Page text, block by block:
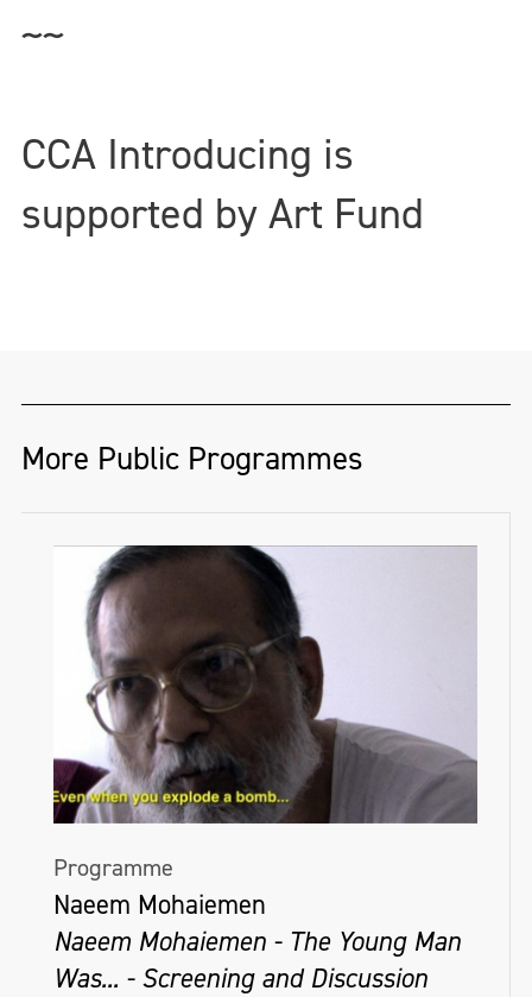
~~
CCA Introducing is
supported by Art Fund
More Public Programmes
Programme
Naeem Mohaiemen
Naeem Mohaiemen - The Young Man
Was... - Screening and Discussion